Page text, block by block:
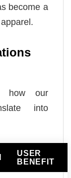
become a
how our
into
USER
BENEFIT